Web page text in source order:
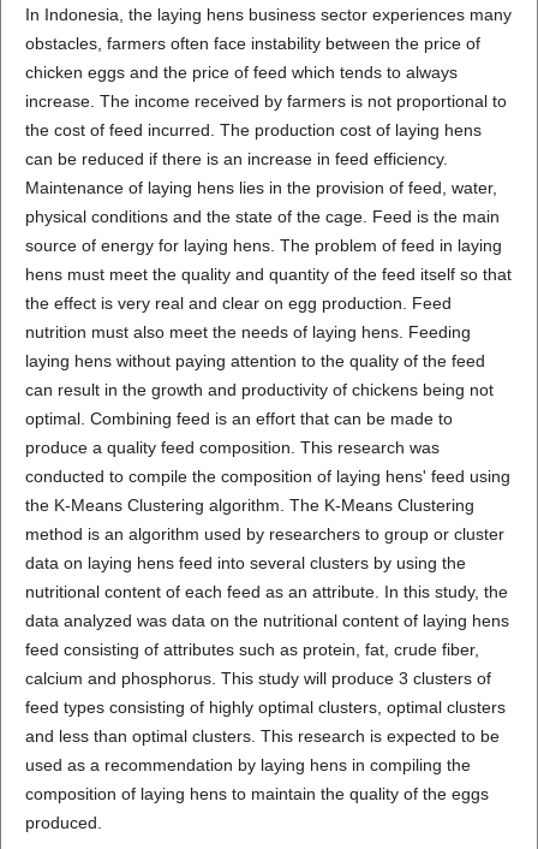
In Indonesia, the laying hens business sector experiences many
obstacles, farmers often face instability between the price of
chicken eggs and the price of feed which tends to always
increase. The income received by farmers is not proportional to
the cost of feed incurred. The production cost of laying hens
can be reduced if there is an increase in feed efficiency.
Maintenance of laying hens lies in the provision of feed, water,
physical conditions and the state of the cage. Feed is the main
source of energy for laying hens. The problem of feed in laying
hens must meet the quality and quantity of the feed itself so that
the effect is very real and clear on egg production. Feed
nutrition must also meet the needs of laying hens. Feeding
laying hens without paying attention to the quality of the feed
can result in the growth and productivity of chickens being not
optimal. Combining feed is an effort that can be made to
produce a quality feed composition. This research was
conducted to compile the composition of laying hens' feed using
the K-Means Clustering algorithm. The K-Means Clustering
method is an algorithm used by researchers to group or cluster
data on laying hens feed into several clusters by using the
nutritional content of each feed as an attribute. In this study, the
data analyzed was data on the nutritional content of laying hens
feed consisting of attributes such as protein, fat, crude fiber,
calcium and phosphorus. This study will produce 3 clusters of
feed types consisting of highly optimal clusters, optimal clusters
and less than optimal clusters. This research is expected to be
used as a recommendation by laying hens in compiling the
composition of laying hens to maintain the quality of the eggs
produced.